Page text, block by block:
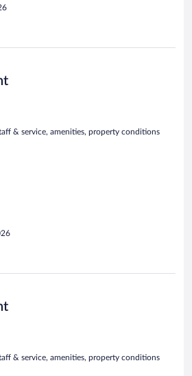
& service, amenities, property conditions
& service, amenities, property conditions